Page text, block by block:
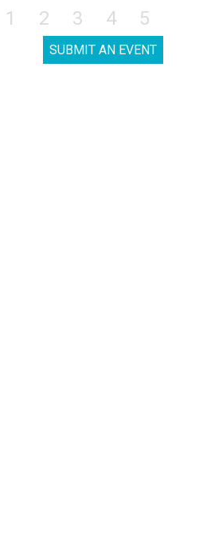
1 2 3 4 5
SUBMIT AN EVENT